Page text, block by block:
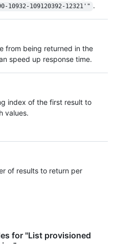
109120392-12321'" .
from being returned in the
speed up response time.
index of the first result to
values.
of results to return per
for "List provisioned